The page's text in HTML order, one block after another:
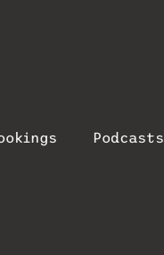
Podcasts